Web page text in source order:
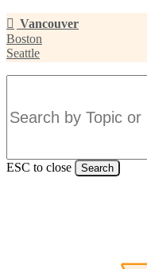
Skip
to
main
content
Vancouver
Boston
Seattle
ESC to close Search